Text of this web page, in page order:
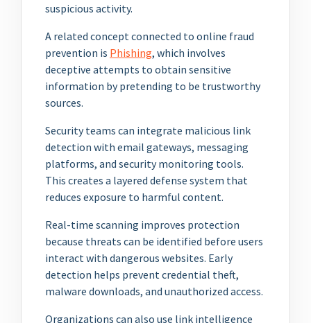
suspicious activity.
A related concept connected to online fraud
prevention is Phishing, which involves
deceptive attempts to obtain sensitive
information by pretending to be trustworthy
sources.
Security teams can integrate malicious link
detection with email gateways, messaging
platforms, and security monitoring tools.
This creates a layered defense system that
reduces exposure to harmful content.
Real-time scanning improves protection
because threats can be identified before users
interact with dangerous websites. Early
detection helps prevent credential theft,
malware downloads, and unauthorized access.
Organizations can also use link intelligence